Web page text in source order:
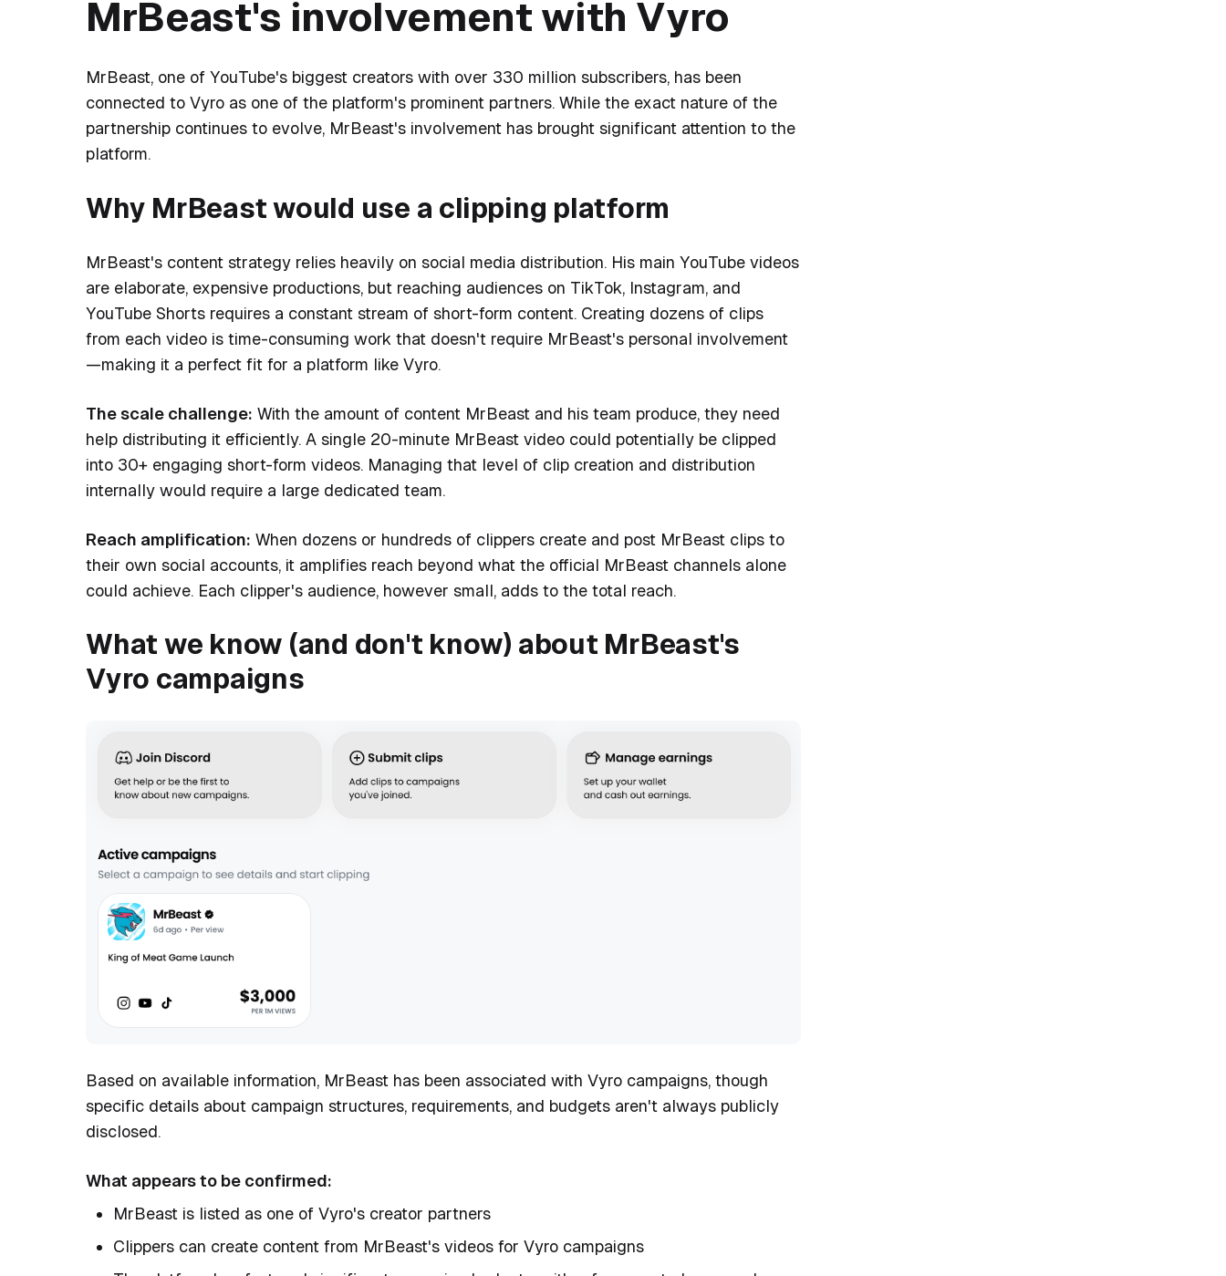
MrBeast's involvement with Vyro
MrBeast, one of YouTube's biggest creators with over 330 million subscribers, has been
connected to Vyro as one of the platform's prominent partners. While the exact nature of the
partnership continues to evolve, MrBeast's involvement has brought significant attention to the
platform.
Why MrBeast would use a clipping platform
MrBeast's content strategy relies heavily on social media distribution. His main YouTube videos
are elaborate, expensive productions, but reaching audiences on TikTok, Instagram, and
YouTube Shorts requires a constant stream of short-form content. Creating dozens of clips
from each video is time-consuming work that doesn't require MrBeast's personal involvement
—making it a perfect fit for a platform like Vyro.
The scale challenge: With the amount of content MrBeast and his team produce, they need
help distributing it efficiently. A single 20-minute MrBeast video could potentially be clipped
into 30+ engaging short-form videos. Managing that level of clip creation and distribution
internally would require a large dedicated team.
Reach amplification: When dozens or hundreds of clippers create and post MrBeast clips to
their own social accounts, it amplifies reach beyond what the official MrBeast channels alone
could achieve. Each clipper's audience, however small, adds to the total reach.
What we know (and don't know) about MrBeast's
Vyro campaigns
Based on available information, MrBeast has been associated with Vyro campaigns, though
specific details about campaign structures, requirements, and budgets aren't always publicly
disclosed.
What appears to be confirmed:
MrBeast is listed as one of Vyro's creator partners
Clippers can create content from MrBeast's videos for Vyro campaigns